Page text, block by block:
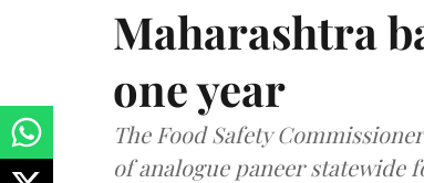
Maharashtra
one year
The Food Safety
of analogue paneer statewide